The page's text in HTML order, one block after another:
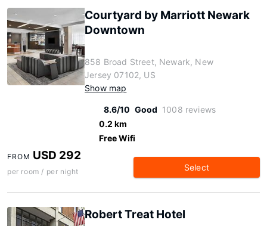
Courtyard by Marriott Newark
Downtown
858 Broad Street, Newark, New
Jersey 07102, US
Show map
8.6/10 Good 1008 reviews
0.2 km
Free Wifi
FROM USD 292
per room / per night Select
Robert Treat Hotel